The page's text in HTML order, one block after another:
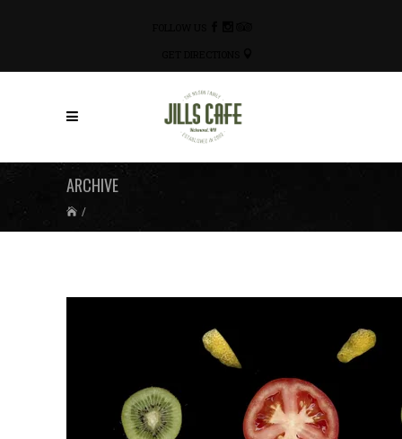
ARCHIVE
/